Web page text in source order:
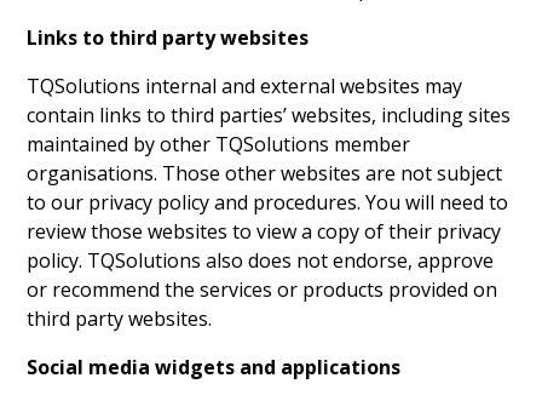
Links to third party websites
TQSolutions internal and external websites may
contain links to third parties’ websites, including sites
maintained by other TQSolutions member
organisations. Those other websites are not subject
to our privacy policy and procedures. You will need to
review those websites to view a copy of their privacy
policy. TQSolutions also does not endorse, approve
or recommend the services or products provided on
third party websites.
Social media widgets and applications